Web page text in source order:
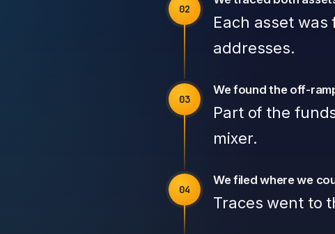
Each asset
addresses.
We found the off-
Part of the
mixer.
We filed where we
Traces went to